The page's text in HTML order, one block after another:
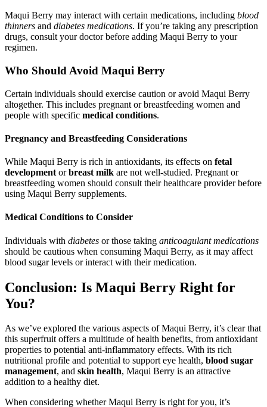
Maqui Berry may interact with certain medications, including blood
thinners and diabetes medications. If you’re taking any prescription
drugs, consult your doctor before adding Maqui Berry to your
regimen.
Who Should Avoid Maqui Berry
Certain individuals should exercise caution or avoid Maqui Berry
altogether. This includes pregnant or breastfeeding women and
people with specific medical conditions.
Pregnancy and Breastfeeding Considerations
While Maqui Berry is rich in antioxidants, its effects on fetal
development orbreast milk are not well-studied. Pregnant or
breastfeeding women should consult their healthcare provider before
using Maqui Berry supplements.
Medical Conditions to Consider
Individuals with diabetes or those taking anticoagulant medications
should be cautious when consuming Maqui Berry, as it may affect
blood sugar levels or interact with their medication.
Conclusion: Is Maqui Berry Right for
You?
As we’ve explored the various aspects of Maqui Berry, it’s clear that
this superfruit offers a multitude of health benefits, from antioxidant
properties to potential anti-inflammatory effects. With its rich
nutritional profile and potential to support eye health, blood sugar
management, and skin health, Maqui Berry is an attractive
addition to a healthy diet.
When considering whether Maqui Berry is right for you, it’s